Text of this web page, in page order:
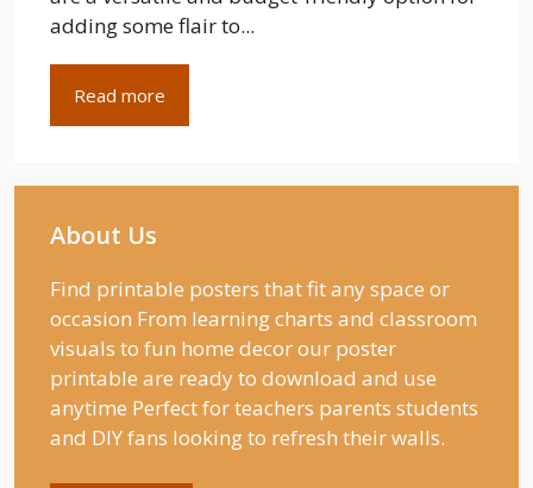
adding some flair to...
Read more
About Us
Find printable posters that fit any space or
occasion From learning charts and classroom
visuals to fun home decor our poster
printable are ready to download and use
anytime Perfect for teachers parents students
and DIY fans looking to refresh their walls.